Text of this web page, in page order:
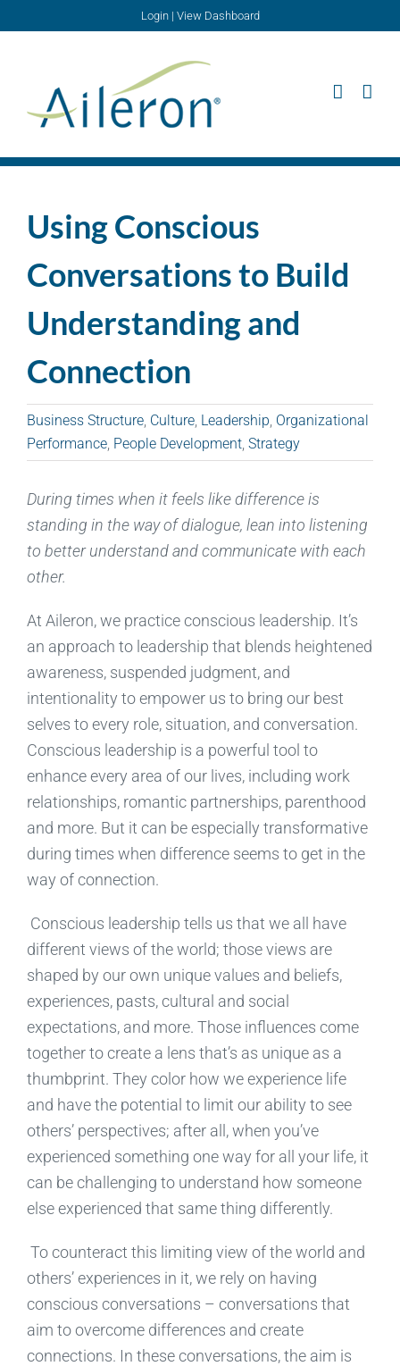
Login| View Dashboard
Using Conscious
Conversations to Build
Understanding and
Connection
Business Structure Culture Leadership Organizational
Performance People Development Strategy
During times when it feels likedifferenceis
standing in the way of dialogue, lean into listening
to better understand and communicate with each
other.
At Aileron, we practice conscious leadership. It’s
an approach to leadership that blends heightened
awareness, suspended judgment, and
intentionality to empower us to bring our best
selves to every role, situation, and conversation.
Conscious leadership is a powerful tool to
enhance every area of our lives, including work
relationships, romantic partnerships, parenthood
and more. But it can beespecially transformative
during times when difference seems to get in the
way of connection.
Conscious leadership tells us that we all have
different views of the world; those views are
shaped by our own unique values and beliefs,
experiences, pasts,cultural and social
expectations, and more. Those influences come
together tocreate a lens that’s as unique as a
thumbprint. They color how we experience life
and havethe potential to limit our ability to see
others’perspectives; after all,when you’ve
experienced something one way for all your life, it
can be challenging to understand how someone
else experienced that same thing differently.
To counteract this limiting view of the world and
others’ experiences in it, we rely on having
conscious conversations – conversations that
aim toovercome differences and create
connections. In these conversations,the aim is